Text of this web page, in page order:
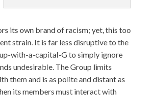
its own brand of racism; yet, this too
strain. It is far less disruptive to the
with-a-capital-G to simply ignore
undesirable. The Group limits
them and is as polite and distant as
its members must interact with